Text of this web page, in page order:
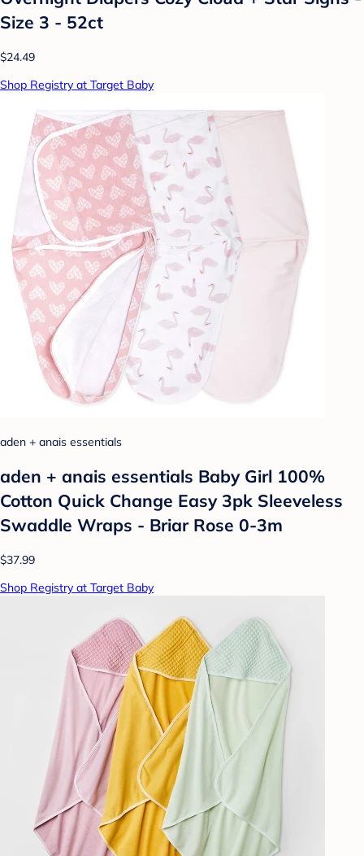
Size 3 - 52ct
$24.49
Shop Registry at Target Baby
aden + anais essentials
aden + anais essentials Baby Girl 100%
Cotton Quick Change Easy 3pk Sleeveless
Swaddle Wraps - Briar Rose 0-3m
$37.99
Shop Registry at Target Baby